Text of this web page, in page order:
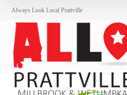
Always Look Local Prattville